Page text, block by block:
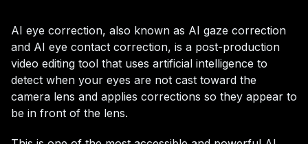
AI eye correction, also known as AI gaze correction
and AI eye contact correction, is a post-production
video editing tool that uses artificial intelligence to
detect when your eyes are not cast toward the
camera lens and applies corrections so they appear to
be in front of the lens.